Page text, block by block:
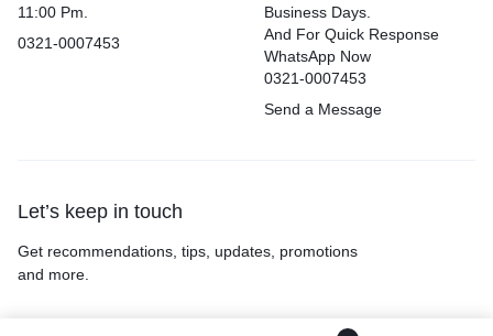
11:00 Pm.
0321-0007453
Business Days.
And For Quick Response
WhatsApp Now
0321-0007453
Send a Message
Let’s keep in touch
Get recommendations, tips, updates, promotions
and more.